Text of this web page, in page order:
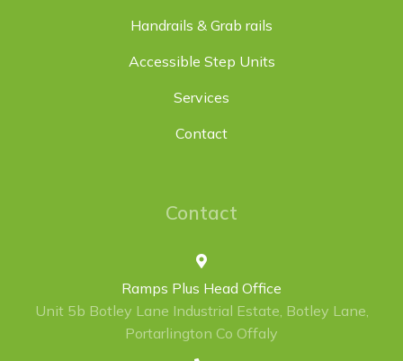
Handrails & Grab rails
Accessible Step Units
Services
Contact
Contact
Ramps Plus Head Office
Unit 5b Botley Lane Industrial Estate, Botley Lane,
Portarlington Co Offaly